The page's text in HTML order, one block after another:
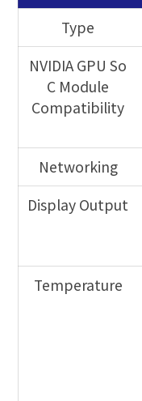
Type
NVIDIA GPU So
C Module
Compatibility
Networking
Display Output
Temperature